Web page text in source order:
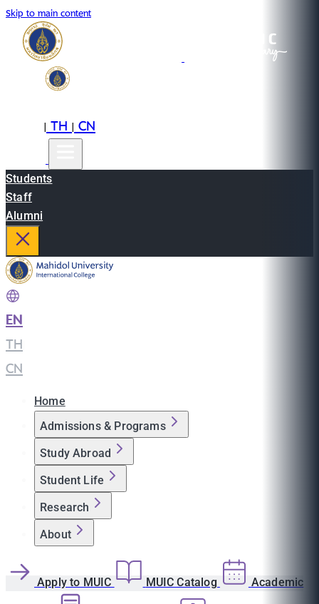
Skip to main content
|TH|CN
Students
Staff
Alumni
EN
TH
CN
Home
Admissions & Programs
Study Abroad
Student Life
Research
About
Apply to MUIC MUIC Catalog Academic